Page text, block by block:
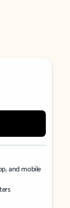
and mobile